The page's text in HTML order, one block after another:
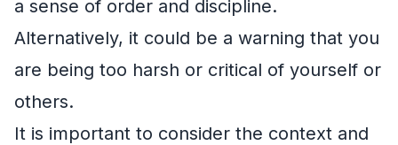
a sense of order and discipline.
Alternatively, it could be a warning that you
are being too harsh or critical of yourself or
others.
It is important to consider the context and